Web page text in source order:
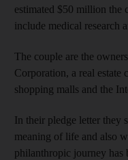
estimated $50 million the
include medical research
The couple are the
Corporation, a real estate
shopping malls and the
In their pledge letter they
meaning of life and also
philanthropic journey has